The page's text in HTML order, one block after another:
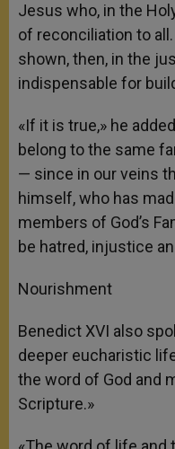
Jesus who, in the
of reconciliation to
shown, then, in the
indispensable for
«If it is true,» he
belong to the same
— since in our veins
himself, who has
members of God’s
be hatred, injustice
Nourishment
Benedict XVI also
deeper eucharistic
the word of God and
Scripture.»